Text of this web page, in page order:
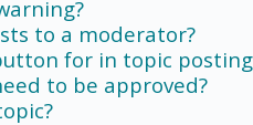
to a moderator?
for in topic
to be approved?